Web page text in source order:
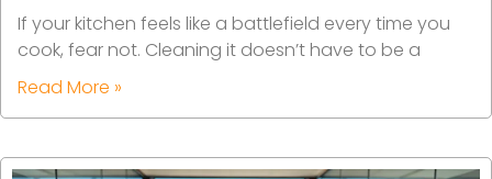
If your kitchen feels like a battlefield every time you
cook, fear not. Cleaning it doesn’t have to be a
Read More »